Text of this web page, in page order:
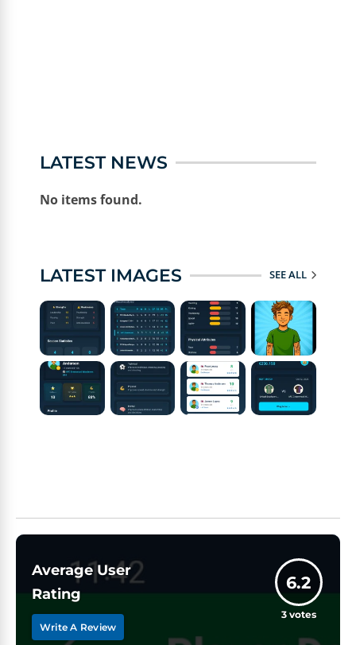
LATEST NEWS
No items found.
LATEST IMAGES SEE ALL
Average User
Rating
Write A Review
6.2
3votes